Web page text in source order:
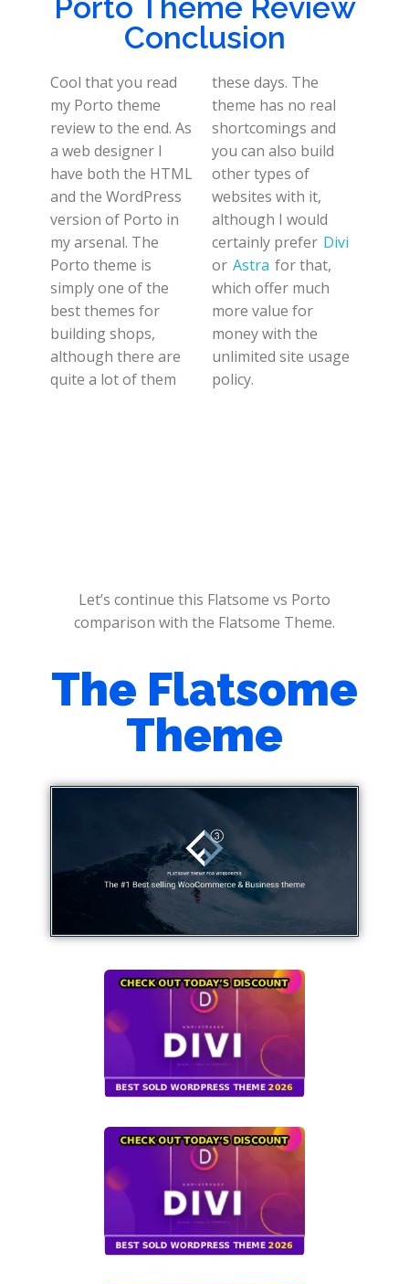
Conclusion
Cool that you read
my Porto theme
review to the end. As
a web designer I
have both the HTML
and the WordPress
version of Porto in
my arsenal. The
Porto theme is
simply one of the
best themes for
building shops,
although there are
quite a lot of them
these days. The
theme has no real
shortcomings and
you can also build
other types of
websites with it,
although I would
certainly prefer Divi
or Astra for that,
which offer much
more value for
money with the
unlimited site usage
policy.
Let’s continue this Flatsome vs Porto
comparison with the Flatsome Theme.
The Flatsome
Theme